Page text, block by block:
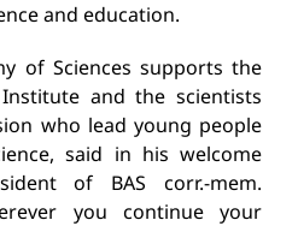
and education.
of Sciences supports the
and the scientists
who lead young people
said in his welcome
of BAS corr.-mem.
you continue your